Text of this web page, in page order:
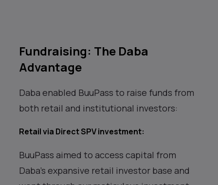
Fundraising: The Daba
Advantage
Daba enabled BuuPass to raise funds from
both retail and institutional investors:
Retail via Direct SPV investment:
BuuPass aimed to access capital from
Daba’s expansive retail investor base and